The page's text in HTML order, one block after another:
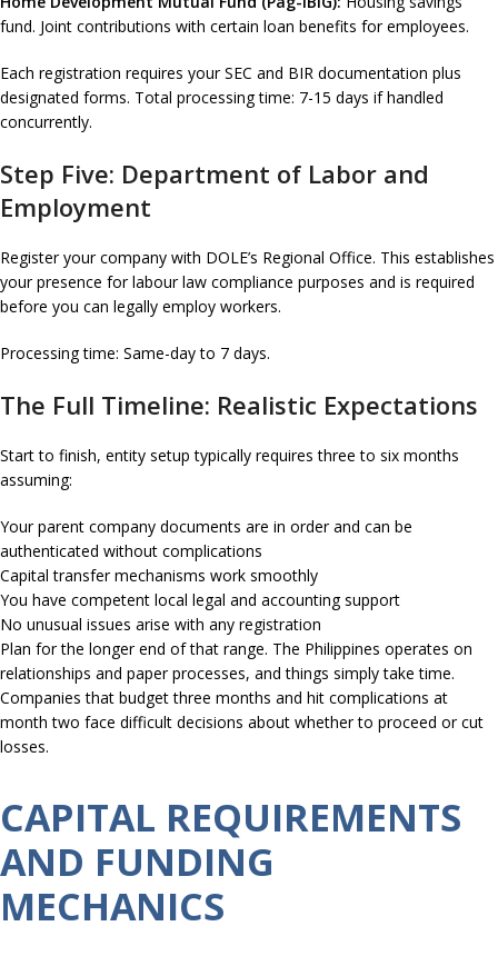
fund. Joint contributions with certain loan benefits for employees.
Each registration requires your SEC and BIR documentation plus
designated forms. Total processing time: 7-15 days if handled
concurrently.
Step Five: Department of Labor and
Employment
Register your company with DOLE’s Regional Office. This establishes
your presence for labour law compliance purposes and is required
before you can legally employ workers.
Processing time: Same-day to 7 days.
The Full Timeline: Realistic Expectations
Start to finish, entity setup typically requires three to six months
assuming:
Your parent company documents are in order and can be
authenticated without complications
Capital transfer mechanisms work smoothly
You have competent local legal and accounting support
No unusual issues arise with any registration
Plan for the longer end of that range. The Philippines operates on
relationships and paper processes, and things simply take time.
Companies that budget three months and hit complications at
month two face difficult decisions about whether to proceed or cut
losses.
CAPITAL REQUIREMENTS
AND FUNDING
MECHANICS